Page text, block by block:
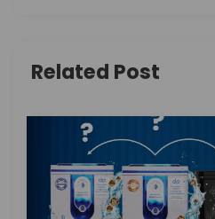
g
Related Post